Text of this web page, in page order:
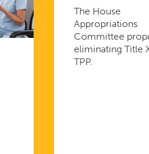
The House
Appropriations
Committee
eliminating Title
TPP.